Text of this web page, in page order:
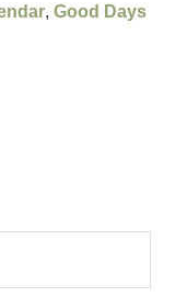
,Good Days